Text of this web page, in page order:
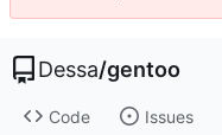
Dessa/gentoo
Code Issues